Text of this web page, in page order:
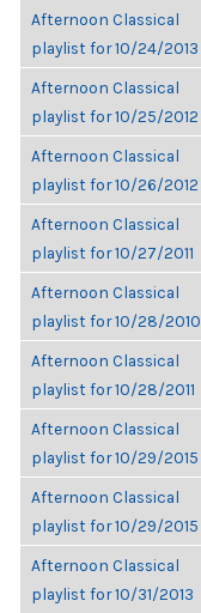
Afternoon Classical
playlist for 10/24/2013
Afternoon Classical
playlist for 10/25/2012
Afternoon Classical
playlist for 10/26/2012
Afternoon Classical
playlist for 10/27/2011
Afternoon Classical
playlist for 10/28/2010
Afternoon Classical
playlist for 10/28/2011
Afternoon Classical
playlist for 10/29/2015
Afternoon Classical
playlist for 10/29/2015
Afternoon Classical
playlist for 10/31/2013